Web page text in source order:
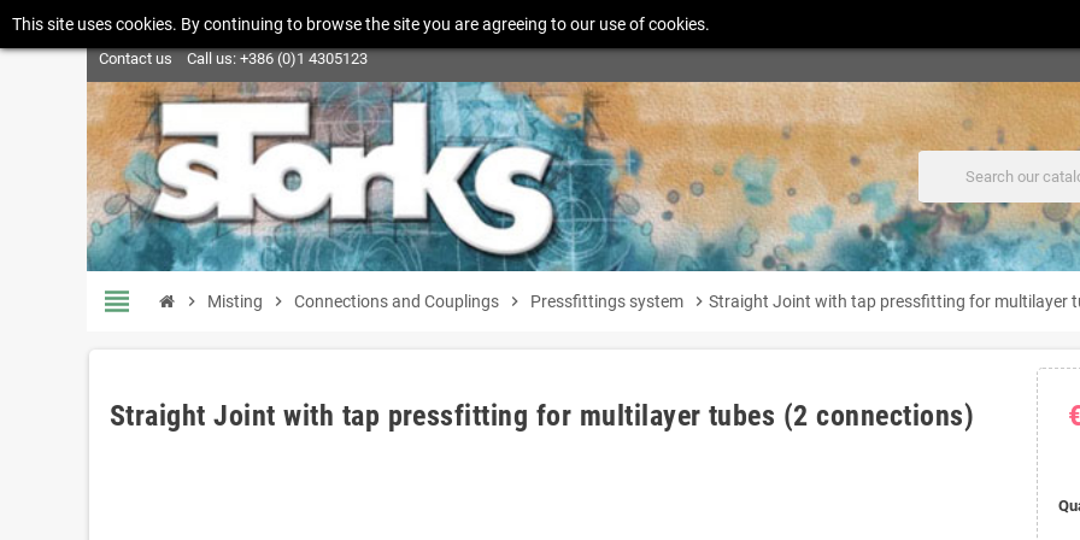
Contact us Call us: +386 (0)1 4305123
view_headline chevron_right Misting chevron_right Connections and Couplings chevron_right Pressfittings system chevron_right Straight Joint with tap pressfitting for multilayer
Straight Joint with tap pressfitting for multilayer tubes (2 connections)
This site uses cookies. By continuing to browse the site you are agreeing to our use of cookies.